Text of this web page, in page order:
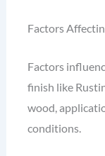
Factors
Factors
finish like
wood,
conditions.